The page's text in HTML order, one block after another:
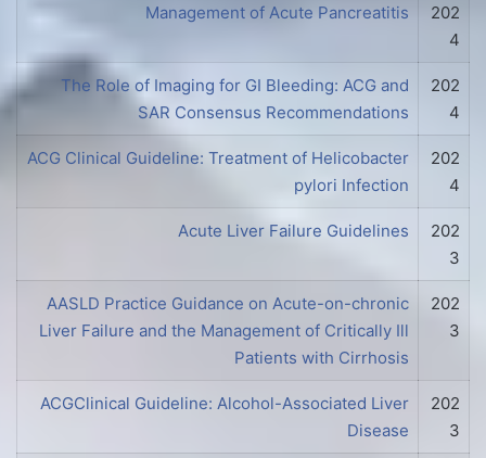
202
4
Management of Acute Pancreatitis
202
4
The Role of Imaging for GI Bleeding: ACG and
SAR Consensus Recommendations
202
4
ACG Clinical Guideline: Treatment of Helicobacter
pylori Infection
202
3
Acute Liver Failure Guidelines
202
3
AASLD Practice Guidance on Acute-on-chronic
Liver Failure and the Management of Critically Ill
Patients with Cirrhosis
202
3
ACGClinical Guideline: Alcohol-Associated Liver
Disease